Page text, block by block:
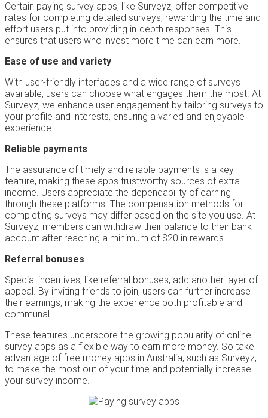
Certain paying survey apps, like Surveyz, offer competitive
rates for completing detailed surveys, rewarding the time and
effort users put into providing in-depth responses. This
ensures that users who invest more time can earn more.
Ease of use and variety
With user-friendly interfaces and a wide range of surveys
available, users can choose what engages them the most. At
Surveyz, we enhance user engagement by tailoring surveys to
your profile and interests, ensuring a varied and enjoyable
experience.
Reliable payments
The assurance of timely and reliable payments is a key
feature, making these apps trustworthy sources of extra
income. Users appreciate the dependability of earning
through these platforms. The compensation methods for
completing surveys may differ based on the site you use. At
Surveyz, members can withdraw their balance to their bank
account after reaching a minimum of $20 in rewards.
Referral bonuses
Special incentives, like referral bonuses, add another layer of
appeal. By inviting friends to join, users can further increase
their earnings, making the experience both profitable and
communal.
These features underscore the growing popularity of online
survey apps as a flexible way to earn more money. So take
advantage of free money apps in Australia, such as Surveyz,
to make the most out of your time and potentially increase
your survey income.